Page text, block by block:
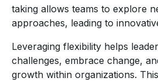
taking allows teams to explore
approaches, leading to
Leveraging flexibility helps
challenges, embrace change,
growth within organizations.